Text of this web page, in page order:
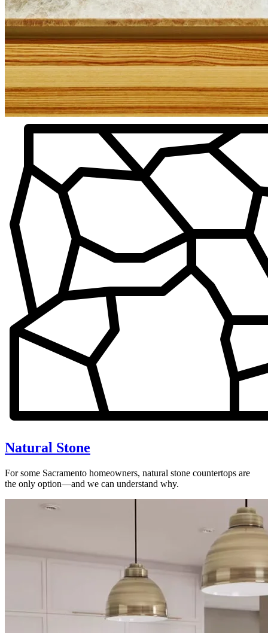
Natural Stone
For some Sacramento homeowners, natural stone countertops are
the only option—and we can understand why.